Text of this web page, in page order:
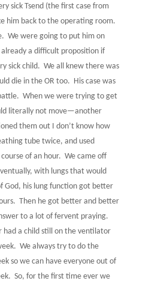
sick Tsend (the first case from
him back to the operating room.
We were going to put him on
already a difficult proposition if
sick child. We all knew there was
die in the OR too. His case was
When we were trying to get
literally not move—another
them out I don’t know how
tube twice, and used
of an hour. We came off
with lungs that would
God, his lung function got better
Then he got better and better
to a lot of fervent praying.
had a child still on the ventilator
We always try to do the
so we can have everyone out of
So, for the first time ever we